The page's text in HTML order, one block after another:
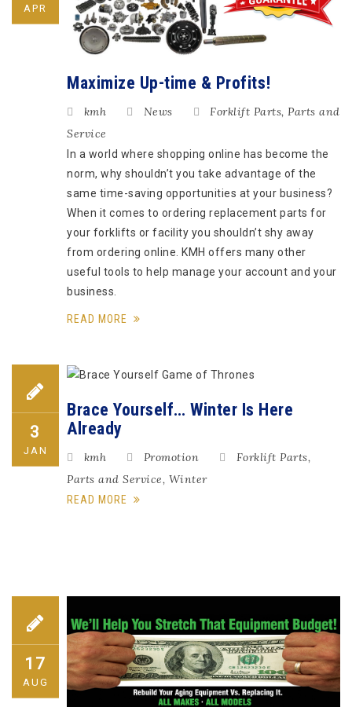
APR
Maximize Up-time & Profits!
kmh News Forklift Parts, Parts and
Service
In a world where shopping online has become the
norm, why shouldn’t you take advantage of the
same time-saving opportunities at your business?
When it comes to ordering replacement parts for
your forklifts or facility you shouldn’t shy away
from ordering online. KMH offers many other
useful tools to help manage your account and your
business.
READ MORE
3
JAN
Brace Yourself… Winter Is Here
Already
kmh Promotion Forklift Parts,
Parts and Service, Winter
READ MORE
17
AUG